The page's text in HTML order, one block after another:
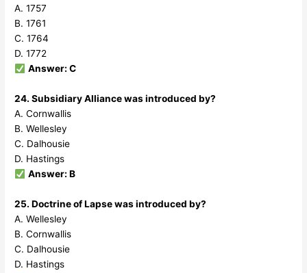
A. 1757
B. 1761
C. 1764
D. 1772
Answer: C
24. Subsidiary Alliance was introduced by?
A. Cornwallis
B. Wellesley
C. Dalhousie
D. Hastings
Answer: B
25. Doctrine of Lapse was introduced by?
A. Wellesley
B. Cornwallis
C. Dalhousie
D. Hastings